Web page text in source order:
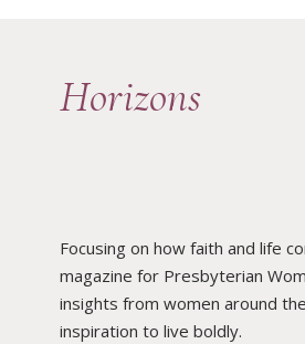
Horizons
Focusing on how faith and life
magazine for Presbyterian
insights from women around
inspiration to live boldly.